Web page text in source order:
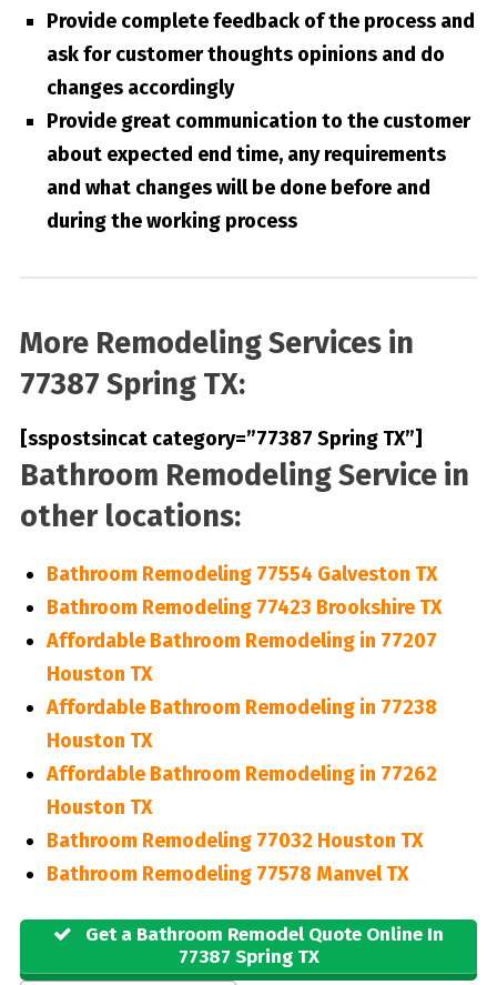
Provide complete feedback of the process and
ask for customer thoughts opinions and do
changes accordingly
Provide great communication to the customer
about expected end time, any requirements
and what changes will be done before and
during the working process
More Remodeling Services in
77387 Spring TX:
[sspostsincat category=”77387 Spring TX”]
Bathroom Remodeling Service in
other locations:
Bathroom Remodeling 77554 Galveston TX
Bathroom Remodeling 77423 Brookshire TX
Affordable Bathroom Remodeling in 77207
Houston TX
Affordable Bathroom Remodeling in 77238
Houston TX
Affordable Bathroom Remodeling in 77262
Houston TX
Bathroom Remodeling 77032 Houston TX
Bathroom Remodeling 77578 Manvel TX
Get a Bathroom Remodel Quote Online In
77387 Spring TX